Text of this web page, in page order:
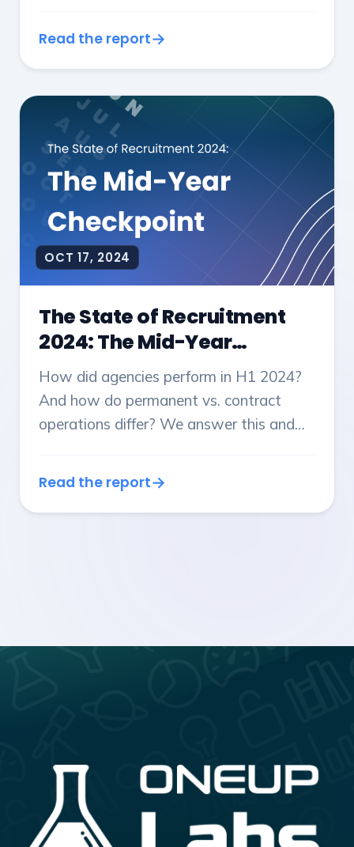
Read the report
OCT 17, 2024
The State of Recruitment
2024: The Mid-Year
Checkpoint
How did agencies perform in H1 2024?
And how do permanent vs. contract
operations differ? We answer this and
Read the report